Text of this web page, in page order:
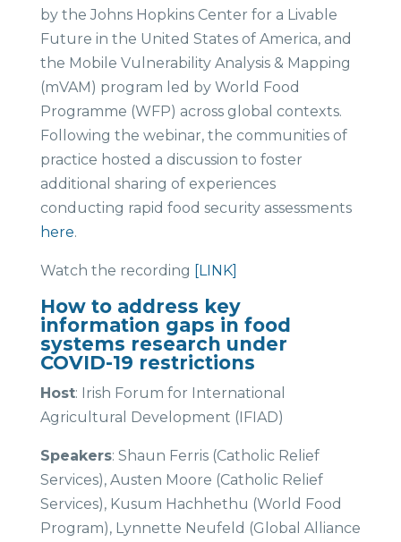
by the Johns Hopkins Center for a Livable
Future in the United States of America, and
the Mobile Vulnerability Analysis & Mapping
(mVAM) program led by World Food
Programme (WFP) across global contexts.
Following the webinar, the communities of
practice hosted a discussion to foster
additional sharing of experiences
conducting rapid food security assessments
here.
Watch the recording [LINK]
How to address key
information gaps in food
systems research under
COVID-19 restrictions
Host: Irish Forum for International
Agricultural Development (IFIAD)
Speakers: Shaun Ferris (Catholic Relief
Services), Austen Moore (Catholic Relief
Services), Kusum Hachhethu (World Food
Program), Lynnette Neufeld (Global Alliance